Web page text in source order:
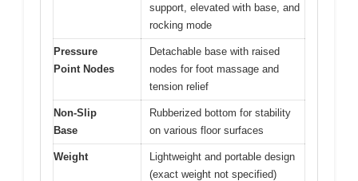
support, elevated with base, and
rocking mode
Pressure
Point Nodes
Detachable base with raised
nodes for foot massage and
tension relief
Non-Slip
Base
Rubberized bottom for stability
on various floor surfaces
Weight
Lightweight and portable design
(exact weight not specified)